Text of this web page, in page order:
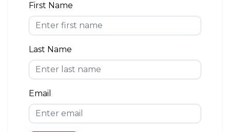
eKYC (Identity Verification)
Not Required
Top-up Option
Available
First Name
Last Name
Email